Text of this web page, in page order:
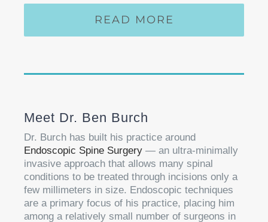
READ MORE
Meet Dr. Ben Burch
Dr. Burch has built his practice around
Endoscopic Spine Surgery — an ultra-minimally
invasive approach that allows many spinal
conditions to be treated through incisions only a
few millimeters in size. Endoscopic techniques
are a primary focus of his practice, placing him
among a relatively small number of surgeons in